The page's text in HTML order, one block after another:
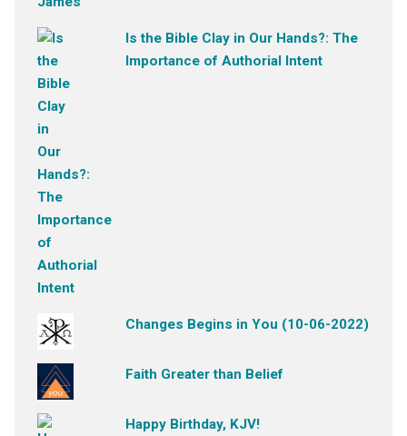
Is the Bible Clay in Our Hands?: The
Importance of Authorial Intent
Changes Begins in You (10-06-2022)
Faith Greater than Belief
Happy Birthday, KJV!